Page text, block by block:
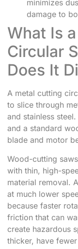
minimizes
damage to
What Is
Circular
Does It
A metal cutting
to slice through
and stainless
and a standard
blade and motor
Wood-cutting
with thin, high-
material removal.
at much lower
because faster
friction that can
create hazardous
thicker, have